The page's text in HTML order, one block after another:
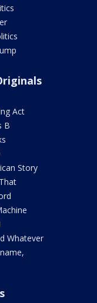
Act
B
Story
Whatever